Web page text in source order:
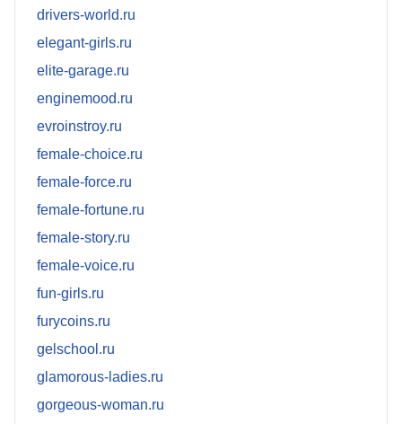
drivers-world.ru
elegant-girls.ru
elite-garage.ru
enginemood.ru
evroinstroy.ru
female-choice.ru
female-force.ru
female-fortune.ru
female-story.ru
female-voice.ru
fun-girls.ru
furycoins.ru
gelschool.ru
glamorous-ladies.ru
gorgeous-woman.ru